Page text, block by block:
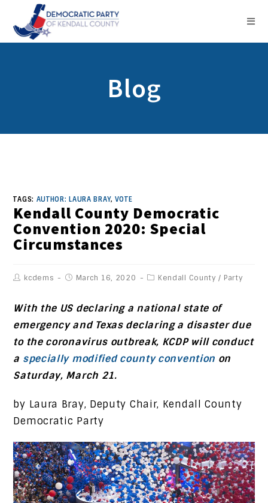
Blog
TAGS: AUTHOR: LAURA BRAY, VOTE
Kendall County Democratic
Convention 2020: Special
Circumstances
kcdems March 16, 2020 Kendall County / Party
With the US declaring a national state of
emergency and Texas declaring a disaster due
to the coronavirus outbreak, KCDP will conduct
a specially modified county convention on
Saturday, March 21.
by Laura Bray, Deputy Chair, Kendall County
Democratic Party